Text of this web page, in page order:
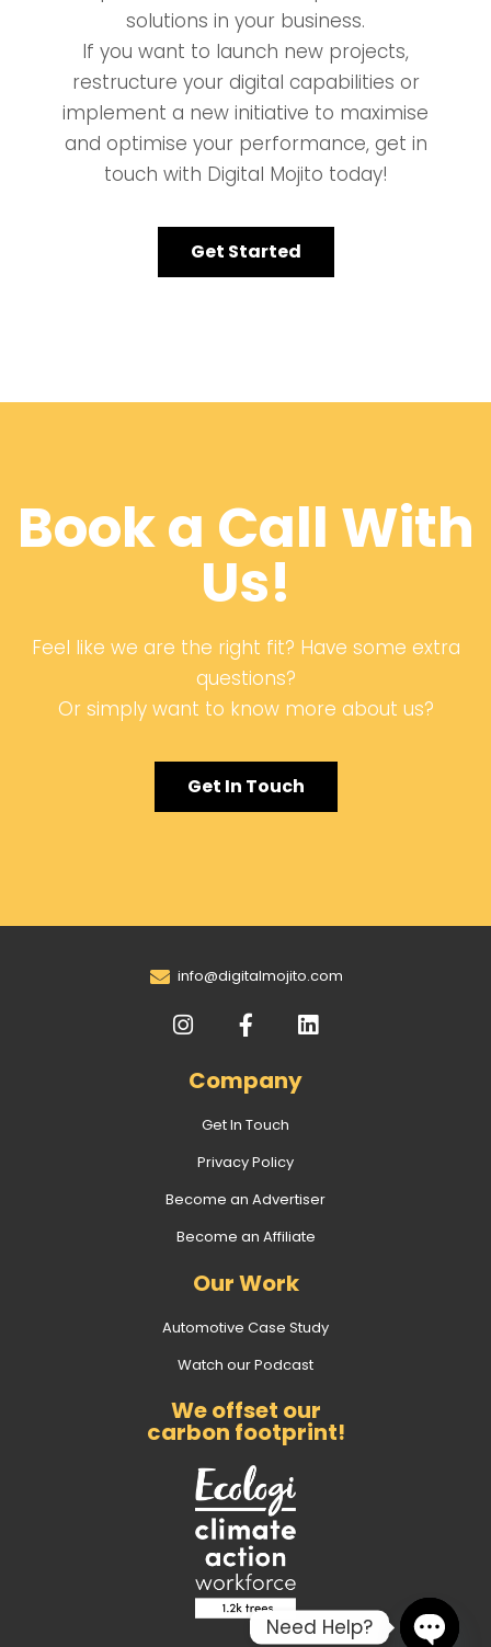
solutions in your business.
If you want to launch new projects,
restructure your digital capabilities or
implement a new initiative to maximise
and optimise your performance, get in
touch with Digital Mojito today!
Get Started
Book a Call With
Us!
Feel like we are the right fit? Have some extra
questions?
Or simply want to know more about us?
Get In Touch
info@digitalmojito.com
Company
Get In Touch
Privacy Policy
Become an Advertiser
Become an Affiliate
Our Work
Automotive Case Study
Watch our Podcast
We offset our
carbon footprint!
Need Help?